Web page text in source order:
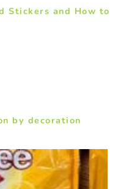
Stickers and How to
by decoration